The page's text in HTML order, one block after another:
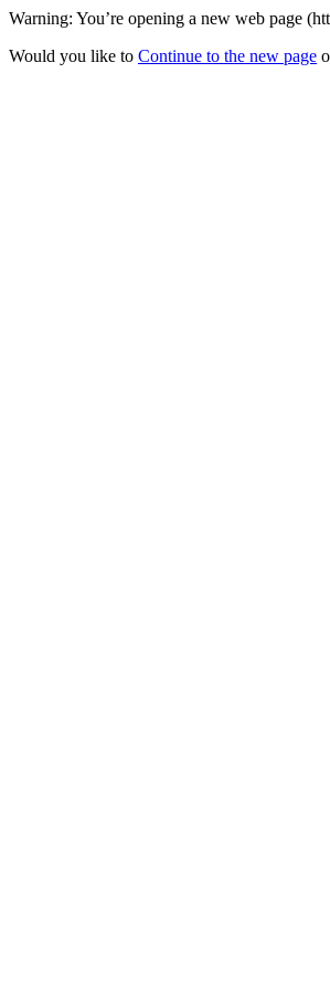
Warning: You’re opening a new web page
Would you like to Continue to the new page